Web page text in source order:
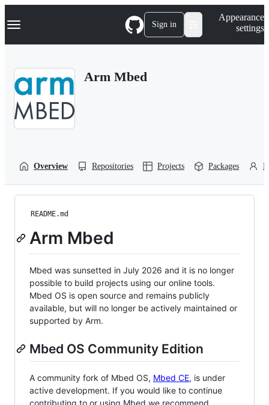
k
p
Navigation Menu Sign in
Appearance
settings
Arm Mbed
Overview Repositories Projects Packages
README.md
Arm Mbed
Mbed was sunsetted in July 2026 and it is no longer
possible to build projects using our online tools.
Mbed OS is open source and remains publicly
available, but will no longer be actively maintained or
supported by Arm.
Mbed OS Community Edition
A community fork of Mbed OS, Mbed CE, is under
active development. If you would like to continue
contributing to or using Mbed we recommend